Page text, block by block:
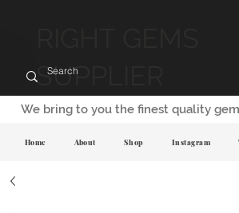
SUPPLIER
We bring to you the finest quality
Home About Shop Instagram